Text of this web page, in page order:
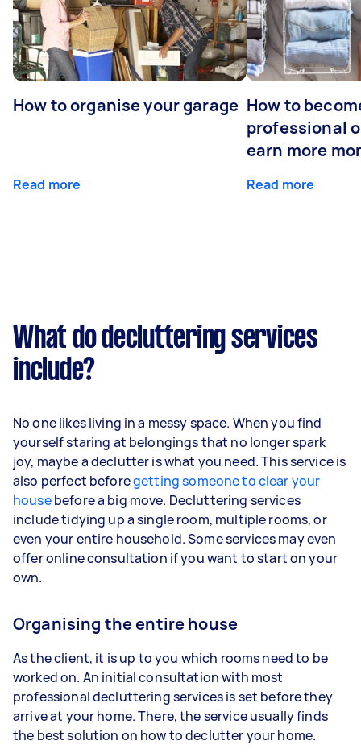
How to organise your garage
Read more
How to
professional
earn more
Read more
What do decluttering services
include?
No one likes living in a messy space. When you find
yourself staring at belongings that no longer spark
joy, maybe a declutter is what you need. This service is
also perfect beforegetting someone to clear your
housebefore a big move. Decluttering services
include tidying up a single room, multiple rooms, or
even your entire household. Some services may even
offer online consultation if you want to start on your
own.
Organising the entire house
As the client, it is up to you which rooms need to be
worked on. An initial consultation with most
professional decluttering services is set before they
arrive at your home. There, the service usually finds
the best solution on how to declutter your home.